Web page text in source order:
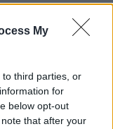
My
third parties, or
for
below opt-out
that after your